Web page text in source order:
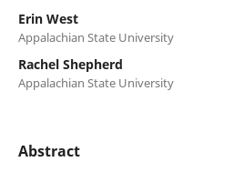
Erin West
Appalachian State University
Rachel Shepherd
Appalachian State University
Abstract